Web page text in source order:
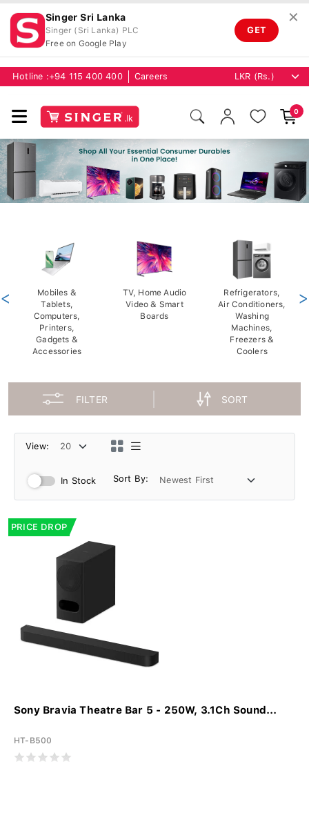
Singer Sri Lanka
Singer (Sri Lanka) PLC
Free on Google Play
GET
✕
Hotline :+94 115 400 400 Careers
0
Mobiles &
Tablets,
Computers,
Printers,
Gadgets &
Accessories
TV, Home Audio
Video & Smart
Boards
Refrigerators,
Air Conditioners,
Washing
Machines,
Freezers &
Coolers
< >
FILTER SORT
View:
In Stock Sort By:
PRICE DROP
Sony Bravia Theatre Bar 5 - 250W, 3.1Ch Sound...
HT-B500